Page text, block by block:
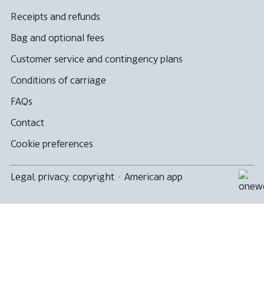
Receipts and refunds
Bag and optional fees
Customer service and contingency plans
Conditions of carriage
FAQs
Contact
Cookie preferences
Legal, privacy, copyright · American app